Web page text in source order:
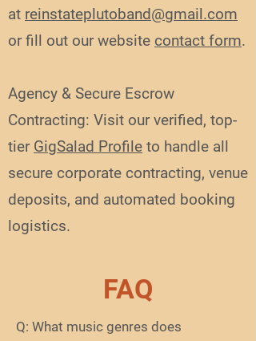
at reinstateplutoband@gmail.com
or fill out our website contact form.
Agency & Secure Escrow
Contracting: Visit our verified, top-
tier GigSalad Profile to handle all
secure corporate contracting, venue
deposits, and automated booking
logistics.
FAQ
Q: What music genres does